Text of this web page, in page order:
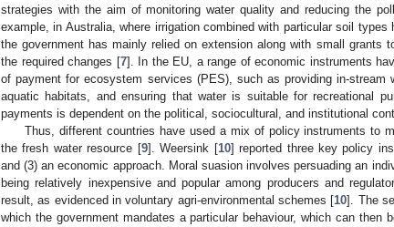
strategies with the aim of monitoring water quality and reducing the
example, in Australia, where irrigation combined with particular soil
the government has mainly relied on extension along with small grants
the required changes [7]. In the EU, a range of economic instruments
of payment for ecosystem services (PES), such as providing in-stream
aquatic habitats, and ensuring that water is suitable for recreational
payments is dependent on the political, sociocultural, and institutional
Thus, different countries have used a mix of policy instruments to
the fresh water resource [9]. Weersink [10] reported three key policy
and (3) an economic approach. Moral suasion involves persuading an
being relatively inexpensive and popular among producers and
result, as evidenced in voluntary agri-environmental schemes [10]. The
which the government mandates a particular behaviour, which can then